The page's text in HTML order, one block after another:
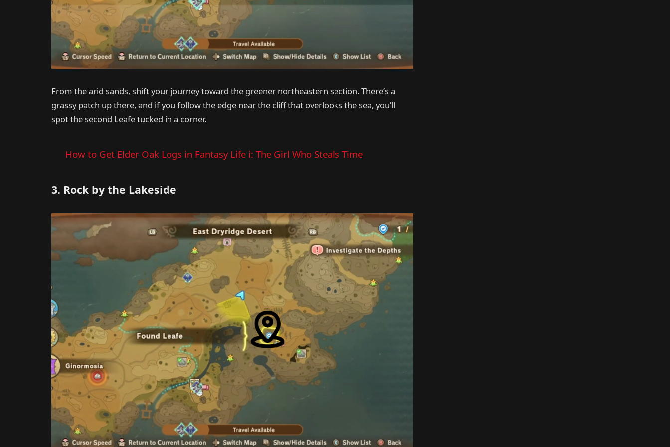
From the arid sands, shift your journey toward the greener northeastern section. There’s a
grassy patch up there, and if you follow the edge near the cliff that overlooks the sea, you’ll
spot the second Leafe tucked in a corner.
How to Get Elder Oak Logs in Fantasy Life i: The Girl Who Steals Time
3. Rock by the Lakeside